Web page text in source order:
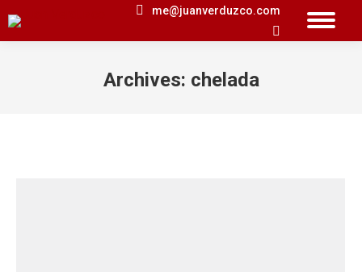
me@juanverduzco.com
Search:
Archives: chelada